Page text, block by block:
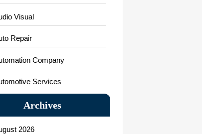
Visual
Repair
Company
Services
bonds service
Remodeling
Archives
2026